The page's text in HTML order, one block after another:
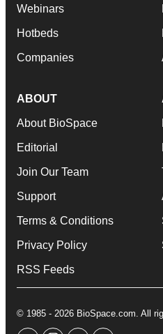
Webinars
Hotbeds
Companies
ABOUT
About BioSpace
Editorial
Join Our Team
Support
Terms & Conditions
Privacy Policy
RSS Feeds
© 1985 - 2026 BioSpace.com. All